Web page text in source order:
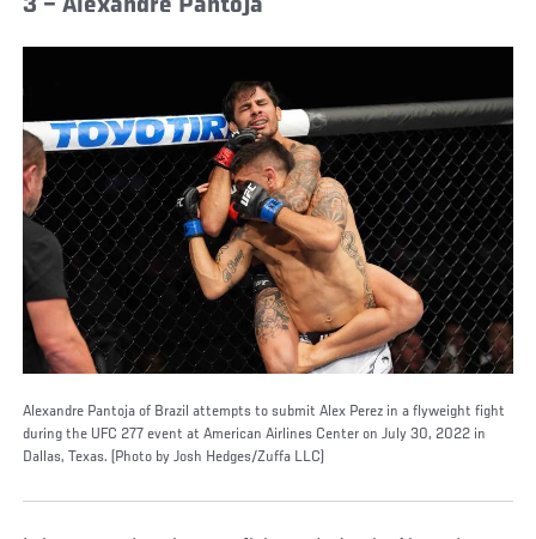
3 – Alexandre Pantoja
Alexandre Pantoja of Brazil attempts to submit Alex Perez in a flyweight fight
during the UFC 277 event at American Airlines Center on July 30, 2022 in
Dallas, Texas. (Photo by Josh Hedges/Zuffa LLC)